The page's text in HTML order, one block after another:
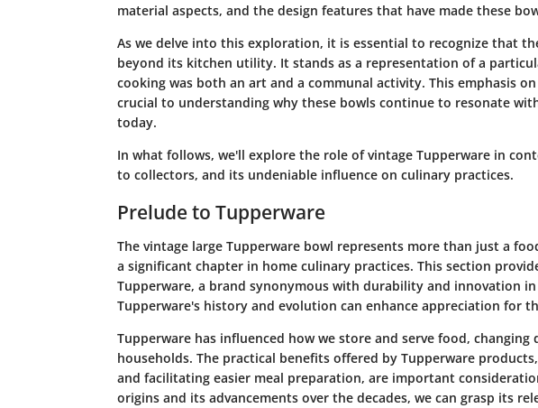
material aspects, and the design features that have made these
As we delve into this exploration, it is essential to recognize that
beyond its kitchen utility. It stands as a representation of a
cooking was both an art and a communal activity. This emphasis
crucial to understanding why these bowls continue to resonate
today.
In what follows, we'll explore the role of vintage Tupperware in
to collectors, and its undeniable influence on culinary practices.
Prelude to Tupperware
The vintage large Tupperware bowl represents more than just a
a significant chapter in home culinary practices. This section
Tupperware, a brand synonymous with durability and innovation
Tupperware's history and evolution can enhance appreciation for
Tupperware has influenced how we store and serve food,
households. The practical benefits offered by Tupperware
and facilitating easier meal preparation, are important
origins and its advancements over the decades, we can grasp its